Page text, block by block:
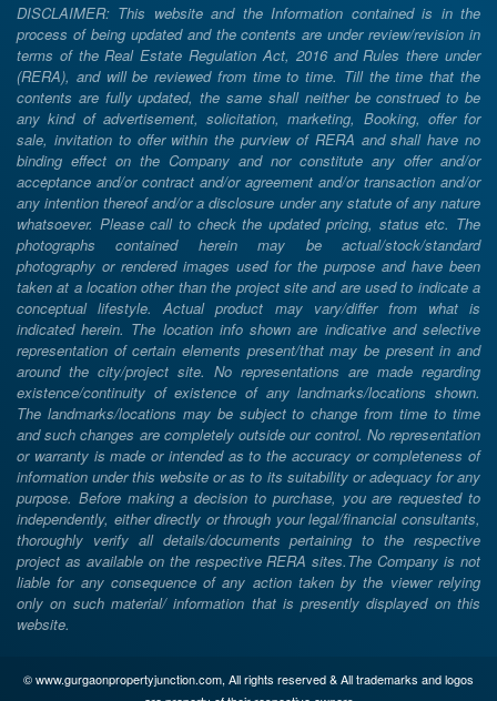
DISCLAIMER: This website and the Information contained is in the
process of being updated and the contents are under review/revision in
terms of the Real Estate Regulation Act, 2016 and Rules there under
(RERA), and will be reviewed from time to time. Till the time that the
contents are fully updated, the same shall neither be construed to be
any kind of advertisement, solicitation, marketing, Booking, offer for
sale, invitation to offer within the purview of RERA and shall have no
binding effect on the Company and nor constitute any offer and/or
acceptance and/or contract and/or agreement and/or transaction and/or
any intention thereof and/or a disclosure under any statute of any nature
whatsoever. Please call to check the updated pricing, status etc. The
photographs contained herein may be actual/stock/standard
photography or rendered images used for the purpose and have been
taken at a location other than the project site and are used to indicate a
conceptual lifestyle. Actual product may vary/differ from what is
indicated herein. The location info shown are indicative and selective
representation of certain elements present/that may be present in and
around the city/project site. No representations are made regarding
existence/continuity of existence of any landmarks/locations shown.
The landmarks/locations may be subject to change from time to time
and such changes are completely outside our control. No representation
or warranty is made or intended as to the accuracy or completeness of
information under this website or as to its suitability or adequacy for any
purpose. Before making a decision to purchase, you are requested to
independently, either directly or through your legal/financial consultants,
thoroughly verify all details/documents pertaining to the respective
project as available on the respective RERA sites.The Company is not
liable for any consequence of any action taken by the viewer relying
only on such material/ information that is presently displayed on this
website.
© www.gurgaonpropertyjunction.com, All rights reserved & All trademarks and logos